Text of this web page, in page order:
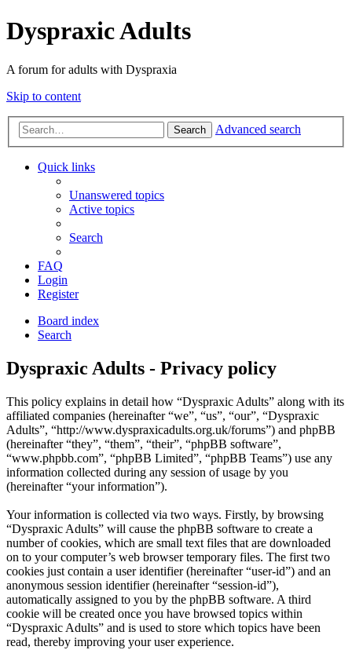
Dyspraxic Adults
A forum for adults with Dyspraxia
Skip to content
Search Advanced search
Quick links
Unanswered topics
Active topics
Search
FAQ
Login
Register
Board index
Search
Dyspraxic Adults - Privacy policy
This policy explains in detail how “Dyspraxic Adults” along with its
affiliated companies (hereinafter “we”, “us”, “our”, “Dyspraxic
Adults”, “http://www.dyspraxicadults.org.uk/forums”) and phpBB
(hereinafter “they”, “them”, “their”, “phpBB software”,
“www.phpbb.com”, “phpBB Limited”, “phpBB Teams”) use any
information collected during any session of usage by you
(hereinafter “your information”).
Your information is collected via two ways. Firstly, by browsing
“Dyspraxic Adults” will cause the phpBB software to create a
number of cookies, which are small text files that are downloaded
on to your computer’s web browser temporary files. The first two
cookies just contain a user identifier (hereinafter “user-id”) and an
anonymous session identifier (hereinafter “session-id”),
automatically assigned to you by the phpBB software. A third
cookie will be created once you have browsed topics within
“Dyspraxic Adults” and is used to store which topics have been
read, thereby improving your user experience.